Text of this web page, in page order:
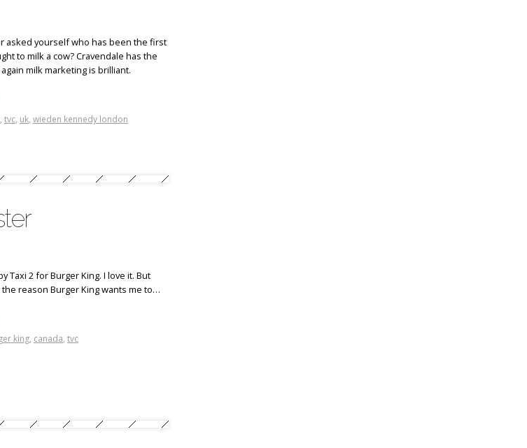
asked yourself who has been the first
to milk a cow? Cravendale has the
milk marketing is brilliant.
, tvc, uk, wieden kennedy london
Taxi 2 for Burger King. I love it. But
reason Burger King wants me to…
king, canada, tvc